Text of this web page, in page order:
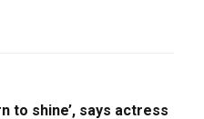
to shine’, says actress